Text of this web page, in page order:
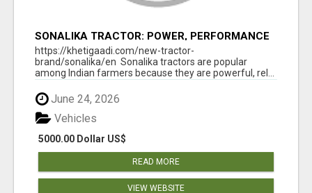
SONALIKA TRACTOR: POWER, PERFORMANCE
& AFFORDABLE PRICING
https://khetigaadi.com/new-tractor-
brand/sonalika/en Sonalika tractors are popular
among Indian farmers because they are powerful, rel...
June 24, 2026
5000.00 Dollar US$
Vehicles
READ MORE
VIEW WEBSITE